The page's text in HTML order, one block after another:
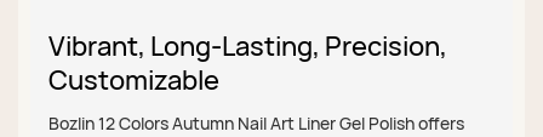
Vibrant, Long-Lasting, Precision,
Customizable
Bozlin 12 Colors Autumn Nail Art Liner Gel Polish offers